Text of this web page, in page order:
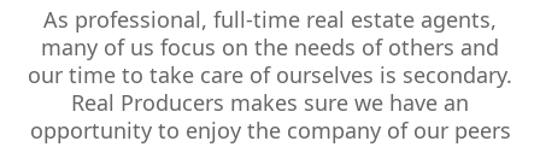
As professional, full-time real estate agents,
many of us focus on the needs of others and
our time to take care of ourselves is secondary.
Real Producers makes sure we have an
opportunity to enjoy the company of our peers